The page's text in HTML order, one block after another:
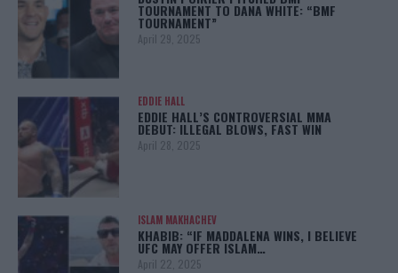
TOURNAMENT TO DANA WHITE: “BMF
TOURNAMENT”
April 29, 2025
EDDIE HALL
EDDIE HALL’S CONTROVERSIAL MMA
DEBUT: ILLEGAL BLOWS, FAST WIN
April 28, 2025
ISLAM MAKHACHEV
KHABIB: “IF MADDALENA WINS, I BELIEVE
UFC MAY OFFER ISLAM…
April 22, 2025